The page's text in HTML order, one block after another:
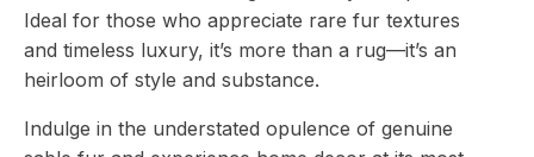
Ideal for those who appreciate rare fur textures
and timeless luxury, it’s more than a rug—it’s an
heirloom of style and substance.
Indulge in the understated opulence of genuine